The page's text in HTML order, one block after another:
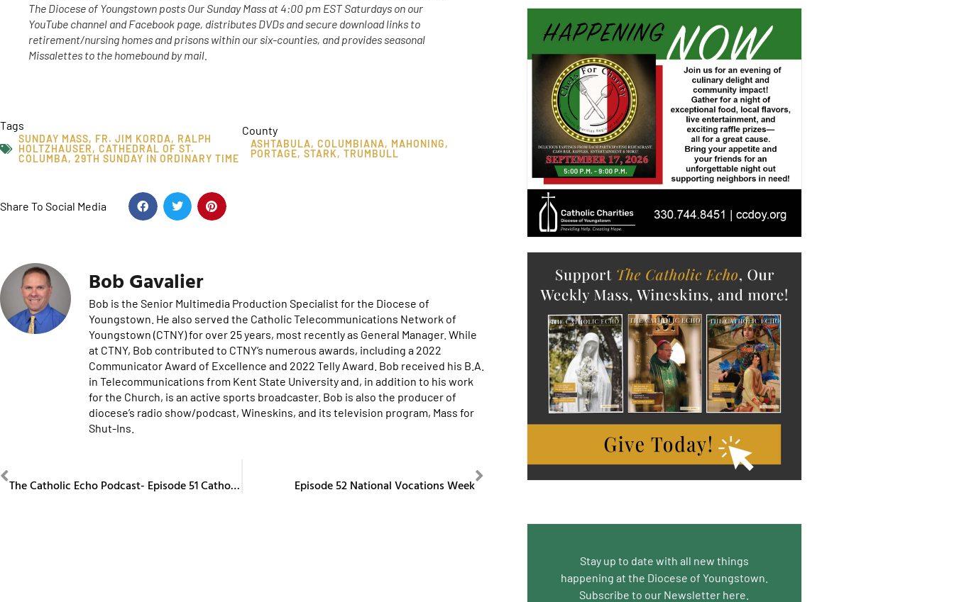
The Diocese of Youngstown posts Our Sunday Mass at 4:00 pm EST Saturdays on our
YouTube channel and Facebook page, distributes DVDs and secure download links to
retirement/nursing homes and prisons within our six-counties, and provides seasonal
Missalettes to the homebound by mail.
Tags
SUNDAY MASS, FR. JIM KORDA, RALPH
HOLTZHAUSER, CATHEDRAL OF ST.
COLUMBA, 29TH SUNDAY IN ORDINARY TIME
County
ASHTABULA, COLUMBIANA, MAHONING,
PORTAGE, STARK, TRUMBULL
Share To Social Media
Bob Gavalier
Bob is the Senior Multimedia Production Specialist for the Diocese of
Youngstown. He also served the Catholic Telecommunications Network of
Youngstown (CTNY) for over 25 years, most recently as General Manager. While
at CTNY, Bob contributed to CTNY’s numerous awards, including a 2022
Communicator Award of Excellence and 2022 Telly Award. Bob received his B.A.
in Telecommunications from Kent State University and, in addition to his work
for the Church, is an active sports broadcaster. Bob is also the producer of
diocese’s radio show/podcast, Wineskins, and its television program, Mass for
Shut-Ins.
The Catholic Echo Podcast- Episode 51 Catholic Artists in the Diocese Episode 52 National Vocations Week
Stay up to date with all new things
happening at the Diocese of Youngstown.
Subscribe to our Newsletter here.